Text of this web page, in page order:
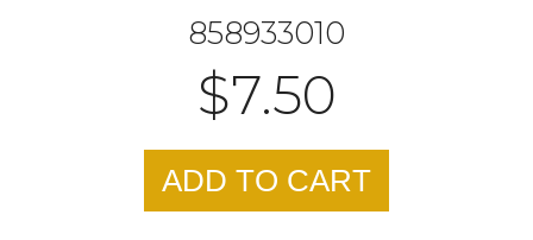
858933010
$7.50
ADD TO CART